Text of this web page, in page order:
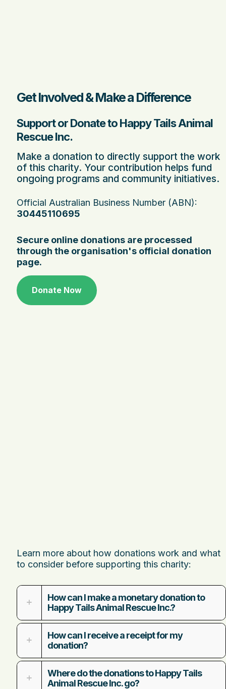
Get Involved & Make a Difference
Support or Donate to Happy Tails Animal
Rescue Inc.
Make a donation to directly support the work
of this charity. Your contribution helps fund
ongoing programs and community initiatives.
Official Australian Business Number (ABN):
30445110695
Secure online donations are processed
through the organisation's official donation
page.
Donate Now
Learn more about how donations work and what
to consider before supporting this charity:
How can I make a monetary donation to
Happy Tails Animal Rescue Inc.?
How can I receive a receipt for my
donation?
Where do the donations to Happy Tails
Animal Rescue Inc. go?